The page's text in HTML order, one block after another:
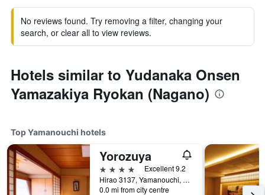
No reviews found. Try removing a filter, changing your
search, or clear all to view reviews.
Hotels similar to Yudanaka Onsen
Yamazakiya Ryokan (Nagano)
Top Yamanouchi hotels
Yorozuya
4 stars
Excellent 9.2
Hirao 3137, Yamanouchi, Japan
0.0 mi from city centre